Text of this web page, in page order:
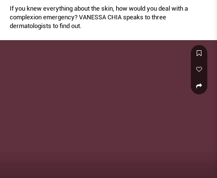
If you knew everything about the skin, how would you deal with a
complexion emergency? VANESSA CHIA speaks to three
dermatologists to ﬁnd out.